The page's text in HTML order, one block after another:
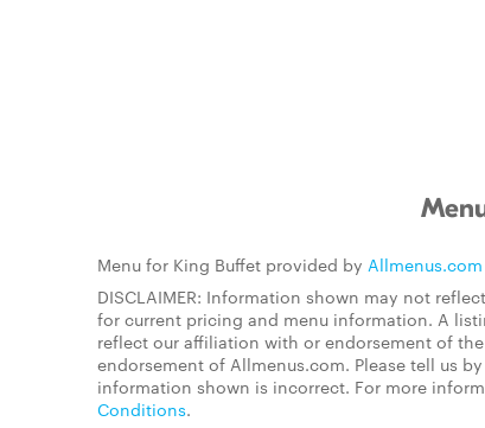
Menu for King Buffet provided by Allmenus.com
DISCLAIMER: Information shown may not
for current pricing and menu information. A
reflect our affiliation with or endorsement of
endorsement of Allmenus.com. Please tell us by
information shown is incorrect. For more
Conditions.